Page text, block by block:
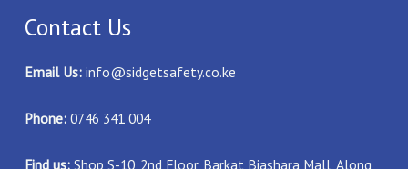
Contact Us
Email Us: info@sidgetsafety.co.ke
Phone:0746 341 004
Find us:Shop S-10, 2nd Floor, Barkat Biashara Mall, Along